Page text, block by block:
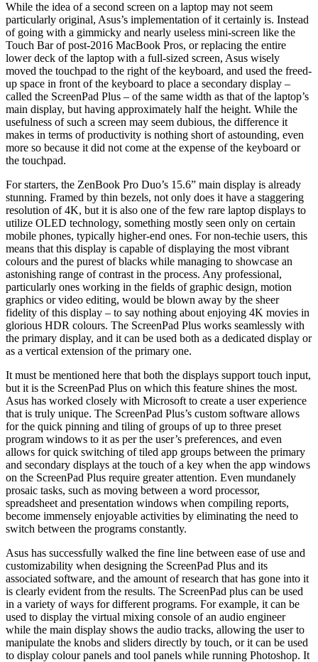
While the idea of a second screen on a laptop may not seem
particularly original, Asus’s implementation of it certainly is. Instead
of going with a gimmicky and nearly useless mini-screen like the
Touch Bar of post-2016 MacBook Pros, or replacing the entire
lower deck of the laptop with a full-sized screen, Asus wisely
moved the touchpad to the right of the keyboard, and used the freed-
up space in front of the keyboard to place a secondary display –
called the ScreenPad Plus – of the same width as that of the laptop’s
main display, but having approximately half the height. While the
usefulness of such a screen may seem dubious, the difference it
makes in terms of productivity is nothing short of astounding, even
more so because it did not come at the expense of the keyboard or
the touchpad.
For starters, the ZenBook Pro Duo’s 15.6” main display is already
stunning. Framed by thin bezels, not only does it have a staggering
resolution of 4K, but it is also one of the few rare laptop displays to
utilize OLED technology, something mostly seen only on certain
mobile phones, typically higher-end ones. For non-techie users, this
means that this display is capable of displaying the most vibrant
colours and the purest of blacks while managing to showcase an
astonishing range of contrast in the process. Any professional,
particularly ones working in the fields of graphic design, motion
graphics or video editing, would be blown away by the sheer
fidelity of this display – to say nothing about enjoying 4K movies in
glorious HDR colours. The ScreenPad Plus works seamlessly with
the primary display, and it can be used both as a dedicated display or
as a vertical extension of the primary one.
It must be mentioned here that both the displays support touch input,
but it is the ScreenPad Plus on which this feature shines the most.
Asus has worked closely with Microsoft to create a user experience
that is truly unique. The ScreenPad Plus’s custom software allows
for the quick pinning and tiling of groups of up to three preset
program windows to it as per the user’s preferences, and even
allows for quick switching of tiled app groups between the primary
and secondary displays at the touch of a key when the app windows
on the ScreenPad Plus require greater attention. Even mundanely
prosaic tasks, such as moving between a word processor,
spreadsheet and presentation windows when compiling reports,
become immensely enjoyable activities by eliminating the need to
switch between the programs constantly.
Asus has successfully walked the fine line between ease of use and
customizability when designing the ScreenPad Plus and its
associated software, and the amount of research that has gone into it
is clearly evident from the results. The ScreenPad plus can be used
in a variety of ways for different programs. For example, it can be
used to display the virtual mixing console of an audio engineer
while the main display shows the audio tracks, allowing the user to
manipulate the knobs and sliders directly by touch, or it can be used
to display colour panels and tool panels while running Photoshop. It